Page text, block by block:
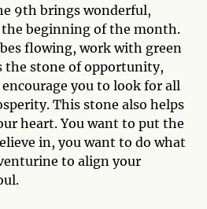
9th brings wonderful,
the beginning of the month.
flowing, work with green
the stone of opportunity,
you to look for all
This stone also helps
heart. You want to put the
in, you want to do what
to align your